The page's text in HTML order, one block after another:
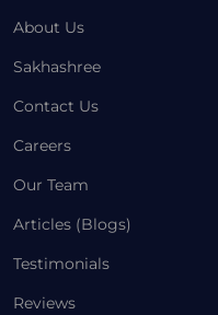
About Us
Sakhashree
Contact Us
Careers
Our Team
Articles (Blogs)
Testimonials
Reviews